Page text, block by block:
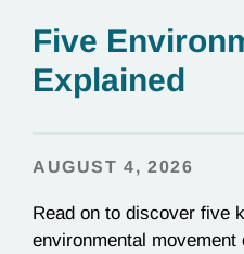
Five
Explained
AUGUST 4, 2026
Read on to discover five
environmental movement